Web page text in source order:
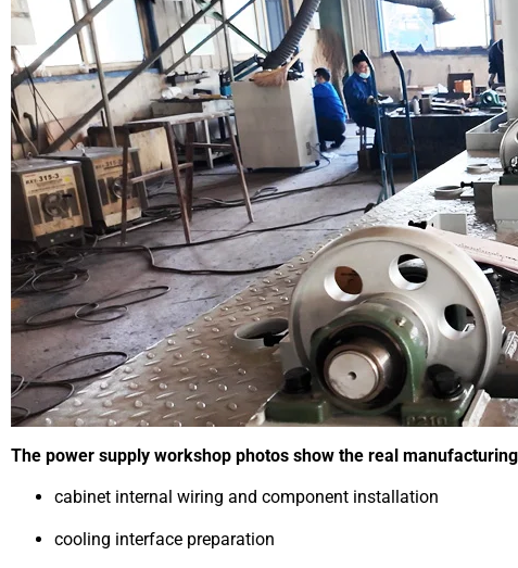
The power supply workshop photos show the real
cabinet internal wiring and component installation
cooling interface preparation